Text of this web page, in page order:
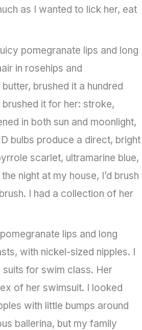
as I wanted to lick her, eat
pomegranate lips and long
in rosehips and
brushed it a hundred
it for her: stroke,
in both sun and moonlight,
bulbs produce a direct, bright
scarlet, ultramarine blue,
night at my house, I’d brush
I had a collection of her
lips and long
with nickel-sized nipples. I
for swim class. Her
of her swimsuit. I looked
with little bumps around
ballerina, but my family